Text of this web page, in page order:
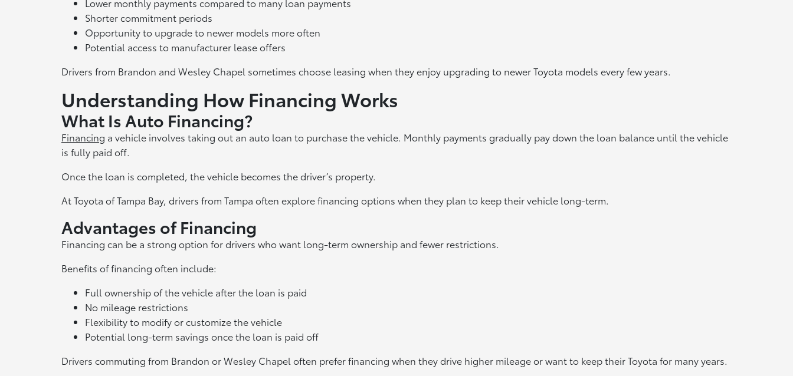
Shorter commitment periods
Opportunity to upgrade to newer models more often
Potential access to manufacturer lease offers
Drivers from Brandon and Wesley Chapel sometimes choose leasing when they enjoy upgrading to newer Toyota models every few years.
Understanding How Financing Works
What Is Auto Financing?
Financing a vehicle involves taking out an auto loan to purchase the vehicle. Monthly payments gradually pay down the loan balance until the vehicle
is fully paid off.
Once the loan is completed, the vehicle becomes the driver’s property.
At Toyota of Tampa Bay, drivers from Tampa often explore financing options when they plan to keep their vehicle long-term.
Advantages of Financing
Financing can be a strong option for drivers who want long-term ownership and fewer restrictions.
Benefits of financing often include:
Full ownership of the vehicle after the loan is paid
No mileage restrictions
Flexibility to modify or customize the vehicle
Potential long-term savings once the loan is paid off
Drivers commuting from Brandon or Wesley Chapel often prefer financing when they drive higher mileage or want to keep their Toyota for many years.